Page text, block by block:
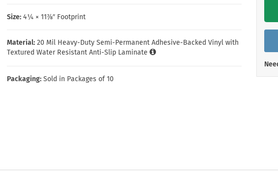
Size: 4¼ × 11⅞″ Footprint
Material: 20 Mil Heavy-Duty Semi-Permanent Adhesive-Backed Vinyl with
Textured Water Resistant Anti-Slip Laminate
Packaging: Sold in Packages of 10